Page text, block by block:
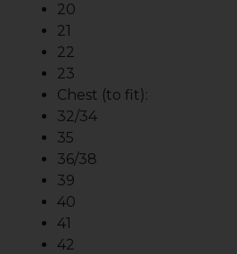
20
21
22
23
Chest (to fit):
32/34
35
36/38
39
40
41
42